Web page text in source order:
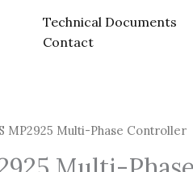
Technical Documents
Contact
MP2925 Multi-Phase Controller